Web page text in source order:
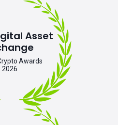
Asset
Awards
2026